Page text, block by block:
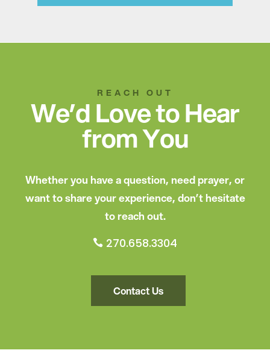
REACH OUT
We’d Love to Hear
from You
Whether you have a question, need prayer, or
want to share your experience, don’t hesitate
to reach out.
 270.658.3304
Contact Us